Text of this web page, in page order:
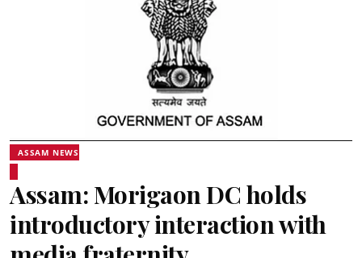
ASSAM NEWS
Assam: Morigaon DC holds
introductory interaction with